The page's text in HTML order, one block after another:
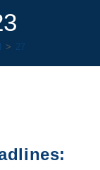
> 27